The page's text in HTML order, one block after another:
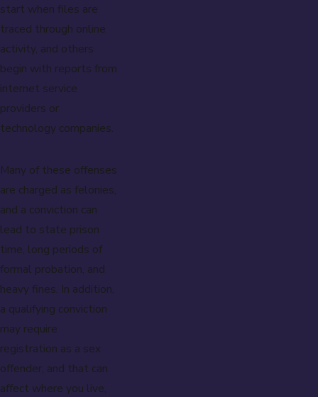
start when files are
traced through online
activity, and others
begin with reports from
internet service
providers or
technology companies.
Many of these offenses
are charged as felonies,
and a conviction can
lead to state prison
time, long periods of
formal probation, and
heavy fines. In addition,
a qualifying conviction
may require
registration as a sex
offender, and that can
affect where you live,